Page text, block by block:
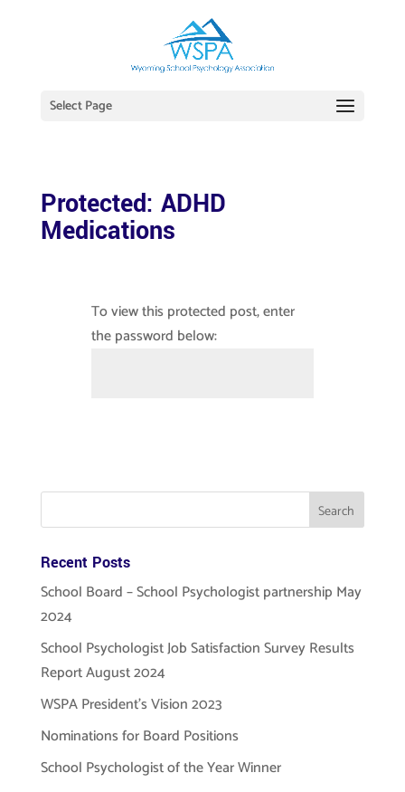
Select Page
Protected: ADHD
Medications
To view this protected post, enter
the password below:
Recent Posts
School Board – School Psychologist partnership May
2024
School Psychologist Job Satisfaction Survey Results
Report August 2024
WSPA President’s Vision 2023
Nominations for Board Positions
School Psychologist of the Year Winner